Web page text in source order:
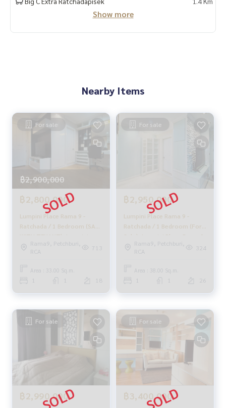
Taken care of by local experts
Help plan, provide information, protect benefits
Take care of the whole sales process from start to finish
https://homerealestate.co.th
Facebook : HOME - Real Estate Services
IG : homerealestateservices
Tiktok : homerealestateservices
Youtube : HOME Real Estate Services
#HOMEREALESTATESERVICES
#Accepting consignment sales #Accepting consignment s
ales of houses
#Accepting consignment sales of condos #Accepting con
signment sales of land
#Real estate agent #Professional agent
Show more
Nearby Items
For sale
฿2,900,000
฿2,800,000
Lumpini Place Rama 9 -
Ratchada / 1 Bedroom (SALE
WITH TENANT), Lumpini
Place Rama 9 - Ratchada / 1
Bedroom (SALE WITH
Rama9, Petchburi,
RCA
713
Area : 33.00 Sq.m.
1 1 18
For sale
฿2,950,000
Lumpini Place Rama 9 -
Ratchada / 1 Bedroom (For
Sale), Lumpini Place Rama 9
- Ratchada / 1 Bedroom
(Sale) F443
Rama9, Petchburi,
RCA
324
Area : 38.00 Sq.m.
1 1 26
For sale
฿2,990,000
For sale
฿3,400,000